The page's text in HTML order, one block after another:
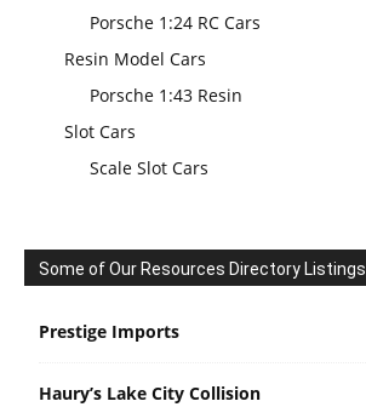
Porsche 1:24 RC Cars
Resin Model Cars
Porsche 1:43 Resin
Slot Cars
Scale Slot Cars
Some of Our Resources Directory Listings
Prestige Imports
Haury’s Lake City Collision